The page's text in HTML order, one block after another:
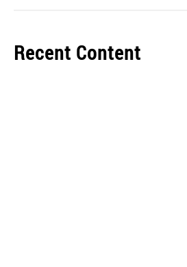
Recent Content